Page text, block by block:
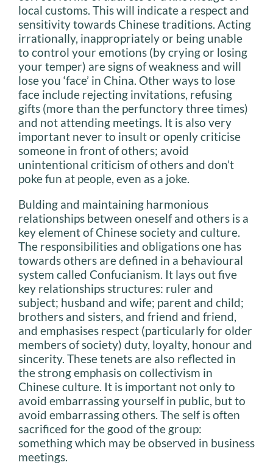
local customs. This will indicate a respect and
sensitivity towards Chinese traditions. Acting
irrationally, inappropriately or being unable
to control your emotions (by crying or losing
your temper) are signs of weakness and will
lose you ‘face’ in China. Other ways to lose
face include rejecting invitations, refusing
gifts (more than the perfunctory three times)
and not attending meetings. It is also very
important never to insult or openly criticise
someone in front of others; avoid
unintentional criticism of others and don’t
poke fun at people, even as a joke.
Bulding and maintaining harmonious
relationships between oneself and others is a
key element of Chinese society and culture.
The responsibilities and obligations one has
towards others are defined in a behavioural
system called Confucianism. It lays out five
key relationships structures: ruler and
subject; husband and wife; parent and child;
brothers and sisters, and friend and friend,
and emphasises respect (particularly for older
members of society) duty, loyalty, honour and
sincerity. These tenets are also reflected in
the strong emphasis on collectivism in
Chinese culture. It is important not only to
avoid embarrassing yourself in public, but to
avoid embarrassing others. The self is often
sacrificed for the good of the group:
something which may be observed in business
meetings.